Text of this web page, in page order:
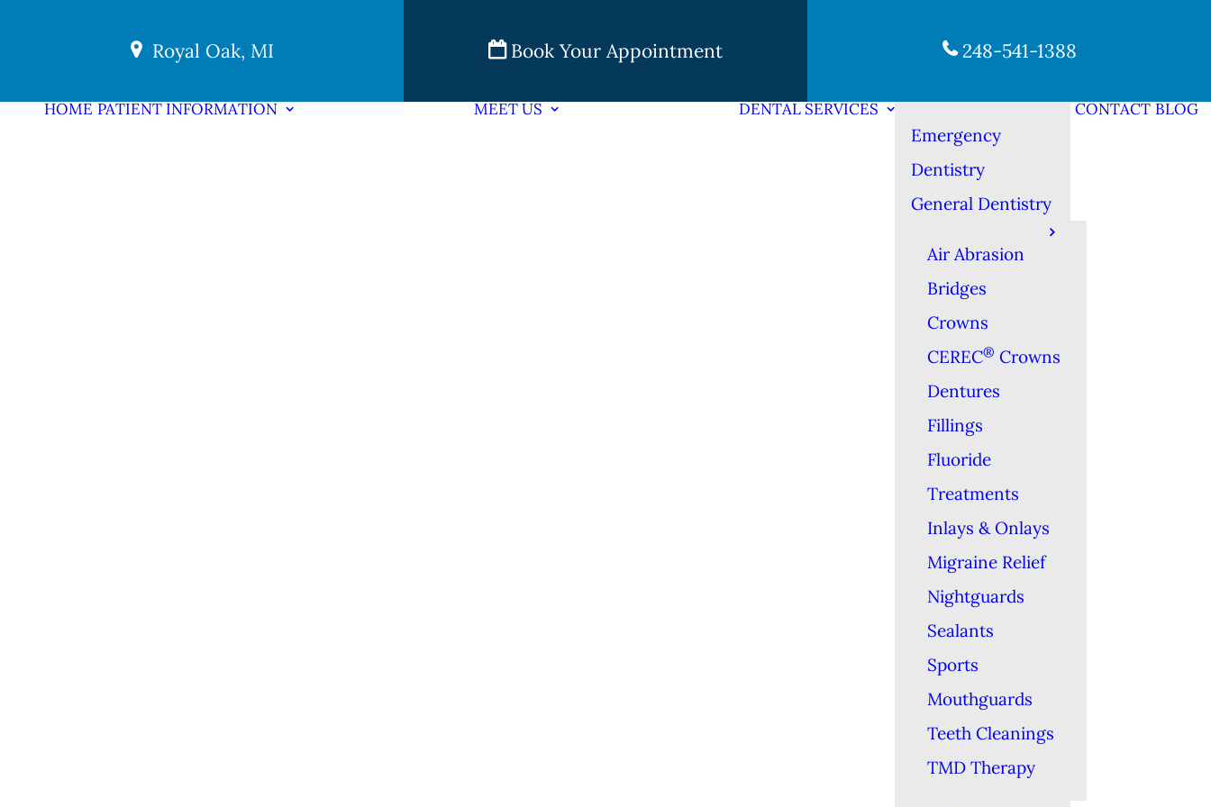
Royal Oak, MI Book Your Appointment 248-541-1388
HOME PATIENT INFORMATION MEET US DENTAL SERVICES
Emergency
Dentistry
General Dentistry
Air Abrasion
Bridges
Crowns
CEREC® Crowns
Dentures
Fillings
Fluoride
Treatments
Inlays & Onlays
Migraine Relief
Nightguards
Sealants
Sports
Mouthguards
Teeth Cleanings
TMD Therapy
CONTACT BLOG